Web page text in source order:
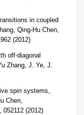
in coupled
Qing-Hu Chen,
(2012)
off-diagonal
Zhang, J. Ye, J.
spin systems,
Chen,
(2012)